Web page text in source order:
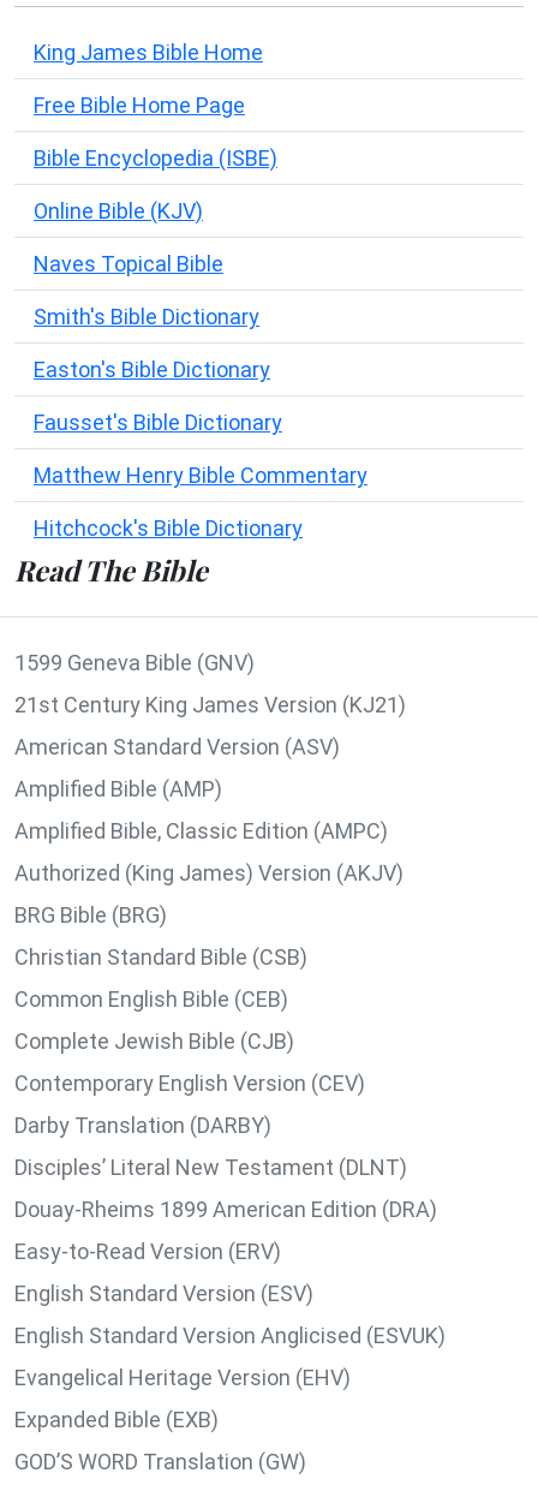
King James Bible Home
Free Bible Home Page
Bible Encyclopedia (ISBE)
Online Bible (KJV)
Naves Topical Bible
Smith's Bible Dictionary
Easton's Bible Dictionary
Fausset's Bible Dictionary
Matthew Henry Bible Commentary
Hitchcock's Bible Dictionary
Read The Bible
1599 Geneva Bible (GNV)
21st Century King James Version (KJ21)
American Standard Version (ASV)
Amplified Bible (AMP)
Amplified Bible, Classic Edition (AMPC)
Authorized (King James) Version (AKJV)
BRG Bible (BRG)
Christian Standard Bible (CSB)
Common English Bible (CEB)
Complete Jewish Bible (CJB)
Contemporary English Version (CEV)
Darby Translation (DARBY)
Disciples’ Literal New Testament (DLNT)
Douay-Rheims 1899 American Edition (DRA)
Easy-to-Read Version (ERV)
English Standard Version (ESV)
English Standard Version Anglicised (ESVUK)
Evangelical Heritage Version (EHV)
Expanded Bible (EXB)
GOD’S WORD Translation (GW)